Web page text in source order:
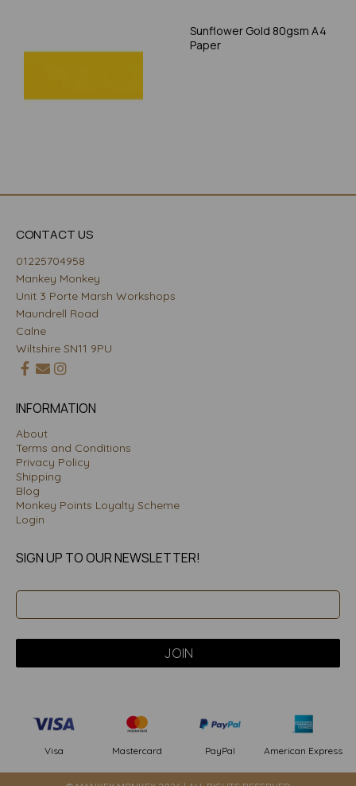
Sunflower Gold 80gsm A4
Paper
CONTACT US
01225704958
Mankey Monkey
Unit 3 Porte Marsh Workshops
Maundrell Road
Calne
Wiltshire SN11 9PU
INFORMATION
About
Terms and Conditions
Privacy Policy
Shipping
Blog
Monkey Points Loyalty Scheme
Login
SIGN UP TO OUR NEWSLETTER!
Visa Mastercard PayPal American Express